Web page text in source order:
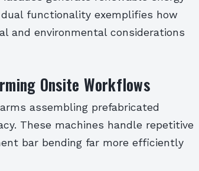
functionality exemplifies how
and environmental considerations
Onsite Workflows
assembling prefabricated
These machines handle repetitive
bar bending far more efficiently